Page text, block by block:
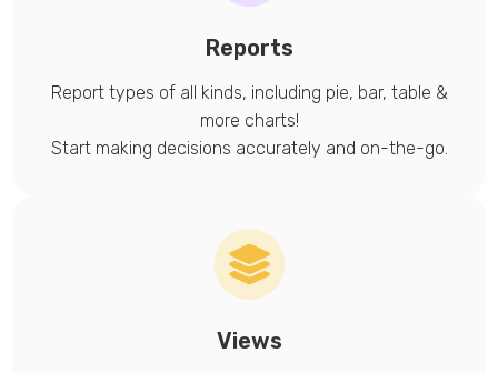
Reports
Report types of all kinds, including pie, bar, table &
more charts!
Start making decisions accurately and on-the-go.
Views